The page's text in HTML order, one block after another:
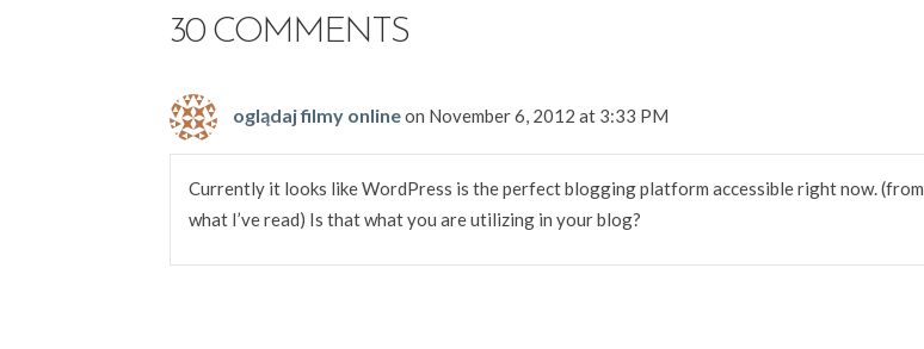
30 COMMENTS
oglądaj filmy onlineon November 6, 2012 at 3:33 PM
Currently it looks like WordPress is the perfect blogging platform accessible right now. (from
what I’ve read) Is that what you are utilizing in your blog?